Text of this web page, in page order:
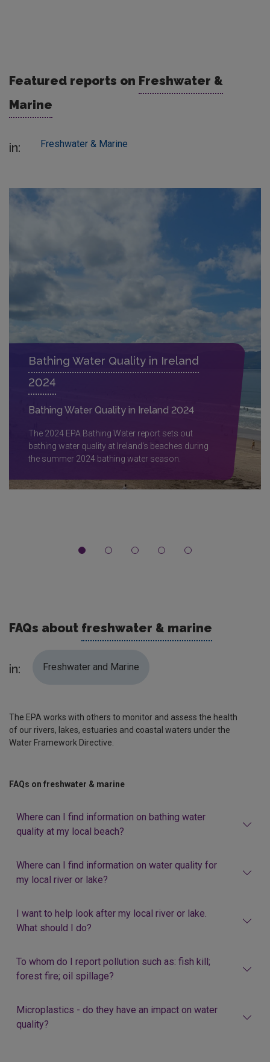
Featured reports on Freshwater &
Marine
in: Freshwater & Marine
Bathing Water Quality in Ireland
2024
Bathing Water Quality in Ireland 2024
The 2024 EPA Bathing Water report sets out
bathing water quality at Ireland's beaches during
the summer 2024 bathing water season.
FAQs about freshwater & marine
in: Freshwater and Marine
The EPA works with others to monitor and assess the health
of our rivers, lakes, estuaries and coastal waters under the
Water Framework Directive.
FAQs on freshwater & marine
Where can I find information on bathing water
quality at my local beach?
Where can I find information on water quality for
my local river or lake?
I want to help look after my local river or lake.
What should I do?
To whom do I report pollution such as: fish kill;
forest fire; oil spillage?
Microplastics - do they have an impact on water
quality?